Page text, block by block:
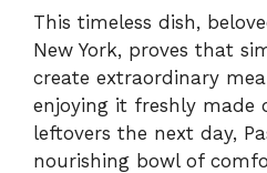
This timeless dish,
New York, proves that
create extraordinary
enjoying it freshly made
leftovers the next day,
nourishing bowl of